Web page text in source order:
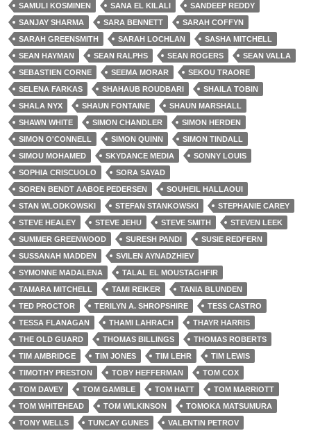
SAMULI KOSMINEN
SANA EL KILALI
SANDEEP REDDY
SANJAY SHARMA
SARA BENNETT
SARAH COFFYN
SARAH GREENSMITH
SARAH LOCHLAN
SASHA MITCHELL
SEAN HAYMAN
SEAN RALPHS SEAN ROGERS
SEAN VALLA
SEBASTIEN CORNE
SEEMA MORAR
SEKOU TRAORE
SELENA FARKAS
SHAHAUB ROUDBARI
SHAILA TOBIN
SHALA NYX
SHAUN FONTAINE
SHAUN MARSHALL
SHAWN WHITE
SIMON CHANDLER
SIMON HERDEN
SIMON O'CONNELL
SIMON QUINN
SIMON TINDALL
SIMOU MOHAMED
SKYDANCE MEDIA
SONNY LOUIS
SOPHIA CRISCUOLO
SORA SAYAD
SOREN BENDT AABOE PEDERSEN
SOUHEIL HALLAOUI
STAN WLODKOWSKI
STEFAN STANKOWSKI
STEPHANIE CAREY
STEVE HEALEY
STEVE JEHU STEVE SMITH
STEVEN LEEK
SUMMER GREENWOOD
SURESH PANDI
SUSIE REDFERN
SUSSANAH MADDEN
SVILEN AYNADZHIEV
SYMONNE MADALENA
TALAL EL MOUSTAGHFIR
TAMARA MITCHELL
TAMI REIKER
TANIA BLUNDEN
TED PROCTOR
TERILYN A. SHROPSHIRE
TESS CASTRO
TESSA FLANAGAN
THAMI LAHRACH
THAYR HARRIS
THE OLD GUARD
THOMAS BILLINGS
THOMAS ROBERTS
TIM AMBRIDGE
TIM JONES TIM LEHR
TIM LEWIS
TIMOTHY PRESTON
TOBY HEFFERMAN
TOM COX
TOM DAVEY
TOM GAMBLE TOM HATT
TOM MARRIOTT
TOM WHITEHEAD
TOM WILKINSON
TOMOKA MATSUMURA
TONY WELLS
TUNCAY GUNES
VALENTIN PETROV